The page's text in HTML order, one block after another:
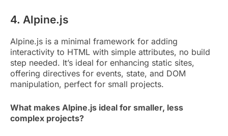
4. Alpine.js
Alpine.js is a minimal framework for adding
interactivity to HTML with simple attributes, no build
step needed. It’s ideal for enhancing static sites,
offering directives for events, state, and DOM
manipulation, perfect for small projects.
What makes Alpine.js ideal for smaller, less
complex projects?